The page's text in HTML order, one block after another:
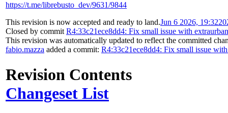
https://t.me/librebusto_dev/9631/9844
This revision is now accepted and ready to land.Jun 6 2026, 19:32
Closed by commitR4:33c21ece8dd4: Fix small issue with
This revision was automatically updated to reflect the committed
fabio.mazza added a commit: R4:33c21ece8dd4: Fix small issue
Revision Contents
Changeset List